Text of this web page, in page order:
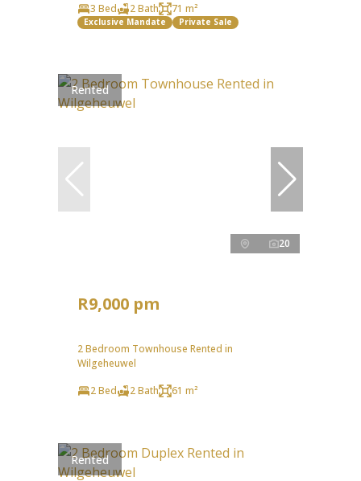
3 Bed
2 Bath 71 m²
Exclusive Mandate Private Sale
Rented
20
R9,000 pm
2 Bedroom Townhouse Rented in
Wilgeheuwel
2 Bed
2 Bath 61 m²
Rented